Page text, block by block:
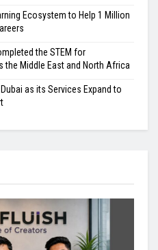
Ecosystem to Help 1 Million
the STEM for
Middle East and North Africa
as its Services Expand to